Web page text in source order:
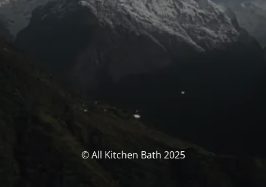
© All Kitchen Bath 2025